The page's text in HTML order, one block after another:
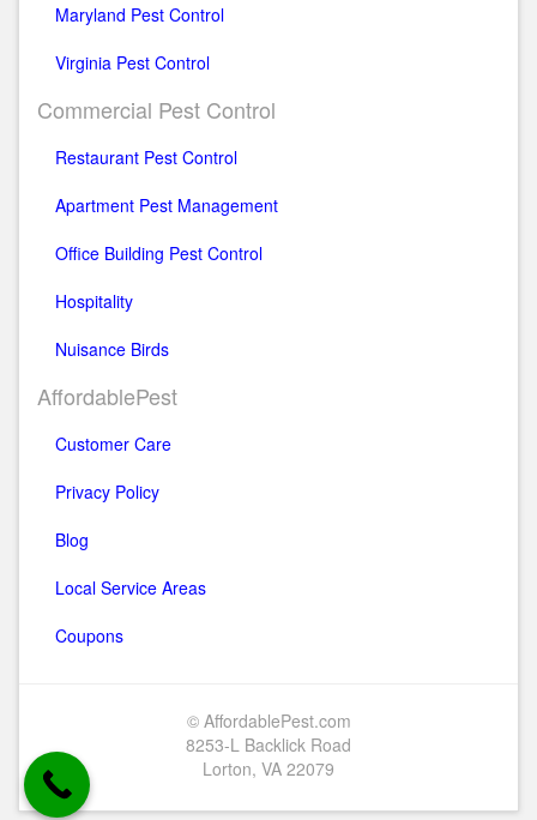
Maryland Pest Control
Virginia Pest Control
Commercial Pest Control
Restaurant Pest Control
Apartment Pest Management
Office Building Pest Control
Hospitality
Nuisance Birds
AffordablePest
Customer Care
Privacy Policy
Blog
Local Service Areas
Coupons
© AffordablePest.com
8253-L Backlick Road
Lorton, VA 22079